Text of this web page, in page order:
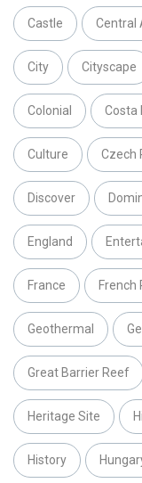
Castle Central
City Cityscape
Colonial Costa
Culture Czech
Discover
England
France French
Geothermal
Great Barrier Reef
Heritage Site
History